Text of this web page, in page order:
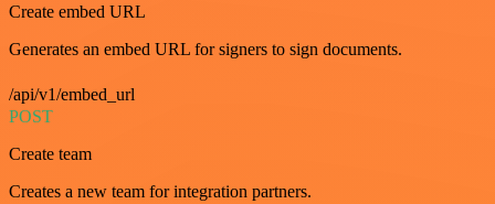
Create embed URL
Generates an embed URL for signers to sign documents.
/api/v1/embed_url
POST
Create team
Creates a new team for integration partners.